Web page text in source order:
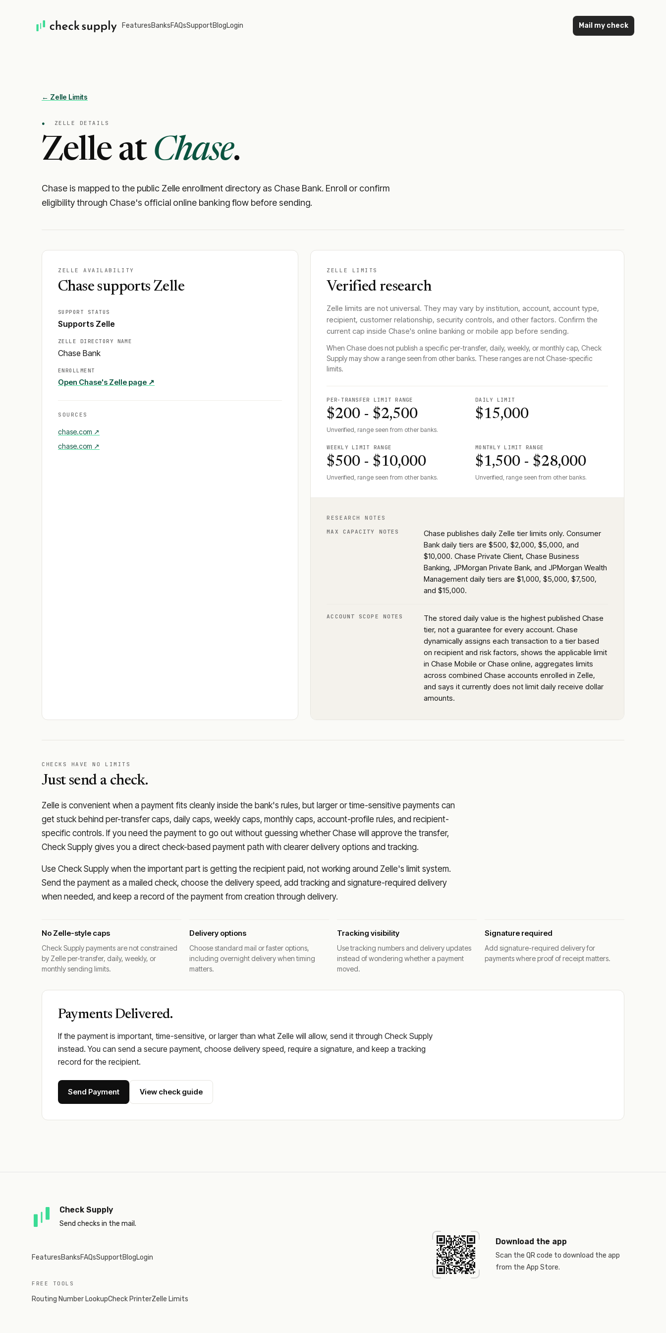
FeaturesBanksFAQsSupportBlogLogin Mail my check
← Zelle Limits
● ZELLE DETAILS
Zelle at Chase.
Chase is mapped to the public Zelle enrollment directory as Chase Bank. Enroll or confirm
eligibility through Chase's official online banking flow before sending.
ZELLE AVAILABILITY
Chase supports Zelle
SUPPORT STATUS
Supports Zelle
ZELLE DIRECTORY NAME
Chase Bank
ENROLLMENT
Open Chase's Zelle page ↗
SOURCES
chase.com ↗
chase.com ↗
ZELLE LIMITS
Verified research
Zelle limits are not universal. They may vary by institution, account, account type,
recipient, customer relationship, security controls, and other factors. Confirm the
current cap insideChase's online banking or mobile app before sending.
When Chase does not publish a specific per-transfer, daily, weekly, or monthly cap, Check
Supply may show a range seen from other banks. These ranges are not Chase-specific
limits.
PER-TRANSFER LIMIT RANGE
$200 - $2,500
Unverified, range seen from other banks.
DAILY LIMIT
$15,000
WEEKLY LIMIT RANGE
$500 - $10,000
Unverified, range seen from other banks.
MONTHLY LIMIT RANGE
$1,500 - $28,000
Unverified, range seen from other banks.
RESEARCH NOTES
MAX CAPACITY NOTES
Chase publishes daily Zelle tier limits only. Consumer
Bank daily tiers are $500, $2,000, $5,000, and
$10,000. Chase Private Client, Chase Business
Banking, JPMorgan Private Bank, and JPMorgan Wealth
Management daily tiers are $1,000, $5,000, $7,500,
and $15,000.
ACCOUNT SCOPE NOTES
The stored daily value is the highest published Chase
tier, not a guarantee for every account. Chase
dynamically assigns each transaction to a tier based
on recipient and risk factors, shows the applicable limit
in Chase Mobile or Chase online, aggregates limits
across combined Chase accounts enrolled in Zelle,
and says it currently does not limit daily receive dollar
amounts.
CHECKS HAVE NO LIMITS
Just send a check.
Zelle is convenient when a payment fits cleanly inside the bank's rules, but larger or time-sensitive payments can
get stuck behind per-transfer caps, daily caps, weekly caps, monthly caps, account-profile rules, and recipient-
specific controls. If you need the payment to go out without guessing whetherChase will approve the transfer,
Check Supply gives you a direct check-based payment path with clearer delivery options and tracking.
Use Check Supply when the important part is getting the recipient paid, not working around Zelle's limit system.
Send the payment as a mailed check, choose the delivery speed, add tracking and signature-required delivery
when needed, and keep a record of the payment from creation through delivery.
No Zelle-style caps
Check Supply payments are not constrained
by Zelle per-transfer, daily, weekly, or
monthly sending limits.
Delivery options
Choose standard mail or faster options,
including overnight delivery when timing
matters.
Tracking visibility
Use tracking numbers and delivery updates
instead of wondering whether a payment
moved.
Signature required
Add signature-required delivery for
payments where proof of receipt matters.
Payments Delivered.
If the payment is important, time-sensitive, or larger than what Zelle will allow, send it through Check Supply
instead. You can send a secure payment, choose delivery speed, require a signature, and keep a tracking
record for the recipient.
Send Payment View check guide
Check Supply
Send checks in the mail.
FeaturesBanksFAQsSupportBlogLogin
FREE TOOLS
Routing Number LookupCheck PrinterZelle Limits
Download the app
Scan the QR code to download the app
from the App Store.